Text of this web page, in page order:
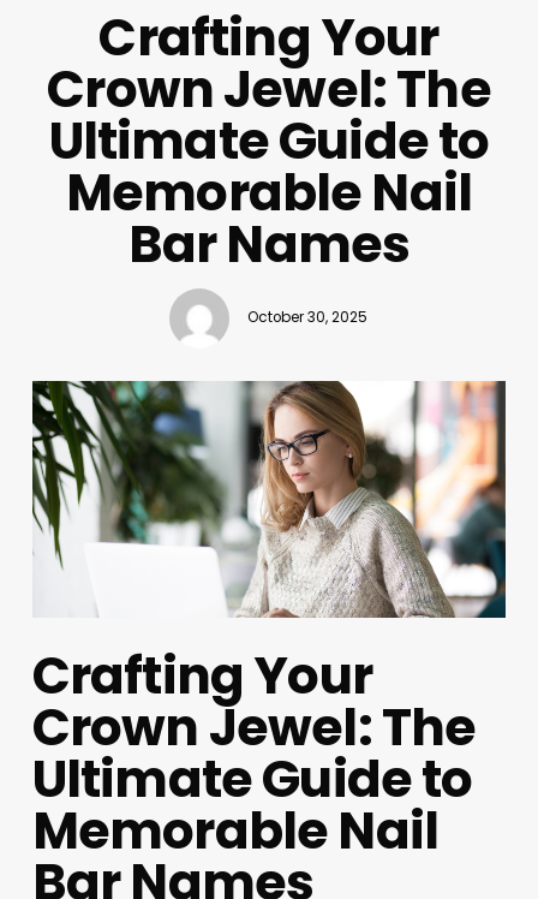
Crafting Your
Crown Jewel: The
Ultimate Guide to
Memorable Nail
Bar Names
October 30, 2025
Crafting Your
Crown Jewel: The
Ultimate Guide to
Memorable Nail
Bar Names